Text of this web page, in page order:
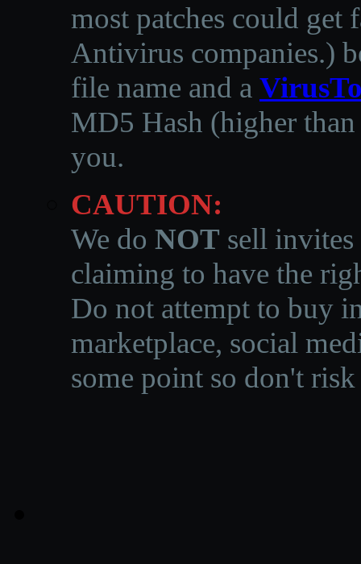
most patches could get
Antivirus companies.)
file name and a
MD5 Hash (higher
you.
CAUTION:
We do NOT sell invites
claiming to have the
Do not attempt to buy
marketplace, social
some point so don't